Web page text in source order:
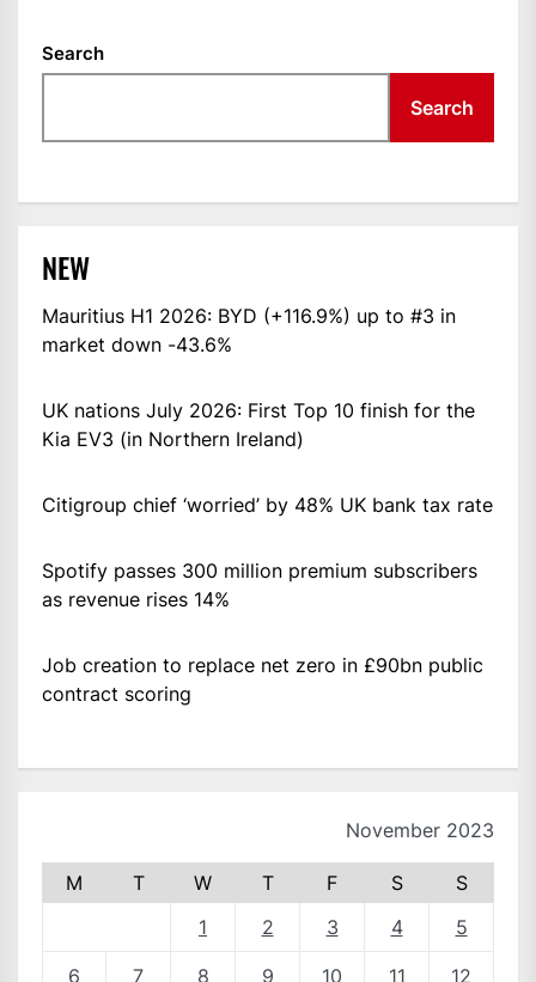
Search
Search
NEW
Mauritius H1 2026: BYD (+116.9%) up to #3 in
market down -43.6%
UK nations July 2026: First Top 10 finish for the
Kia EV3 (in Northern Ireland)
Citigroup chief ‘worried’ by 48% UK bank tax rate
Spotify passes 300 million premium subscribers
as revenue rises 14%
Job creation to replace net zero in £90bn public
contract scoring
November 2023
M T W T F S
S
1
2 3 4 5
6 7 8 9 10 11 12